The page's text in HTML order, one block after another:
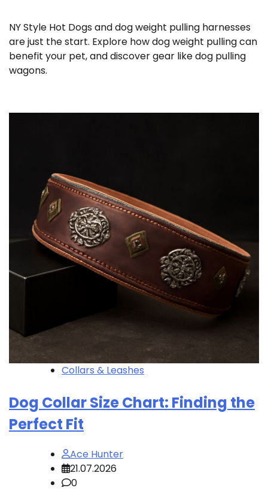
NY Style Hot Dogs and dog weight pulling harnesses
are just the start. Explore how dog weight pulling can
benefit your pet, and discover gear like dog pulling
wagons.
Collars & Leashes
Dog Collar Size Chart: Finding the
Perfect Fit
Ace Hunter
21.07.2026
0